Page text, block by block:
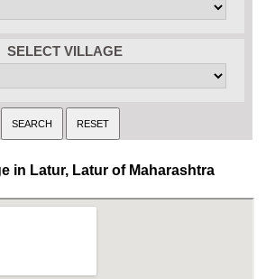
SELECT VILLAGE
in Latur, Latur of Maharashtra